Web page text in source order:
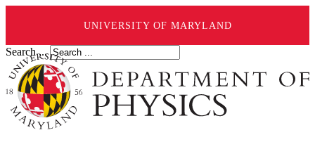
UNIVERSITY OF MARYLAND
Search ...